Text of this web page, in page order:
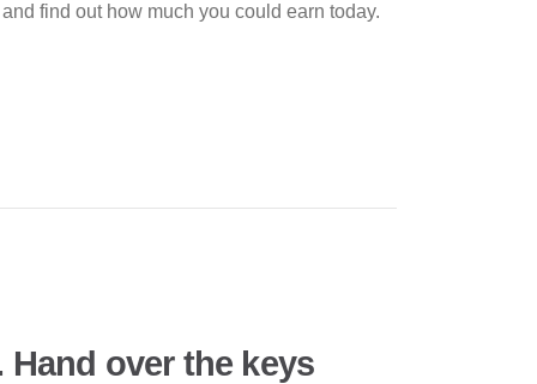
find out how much you could earn today.
Hand over the keys